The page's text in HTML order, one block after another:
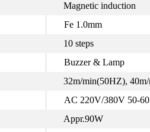
Magnetic induction
Fe 1.0mm
10 steps
Buzzer & Lamp
32m/min(50HZ),
AC 220V/380V 50-
Appr.90W